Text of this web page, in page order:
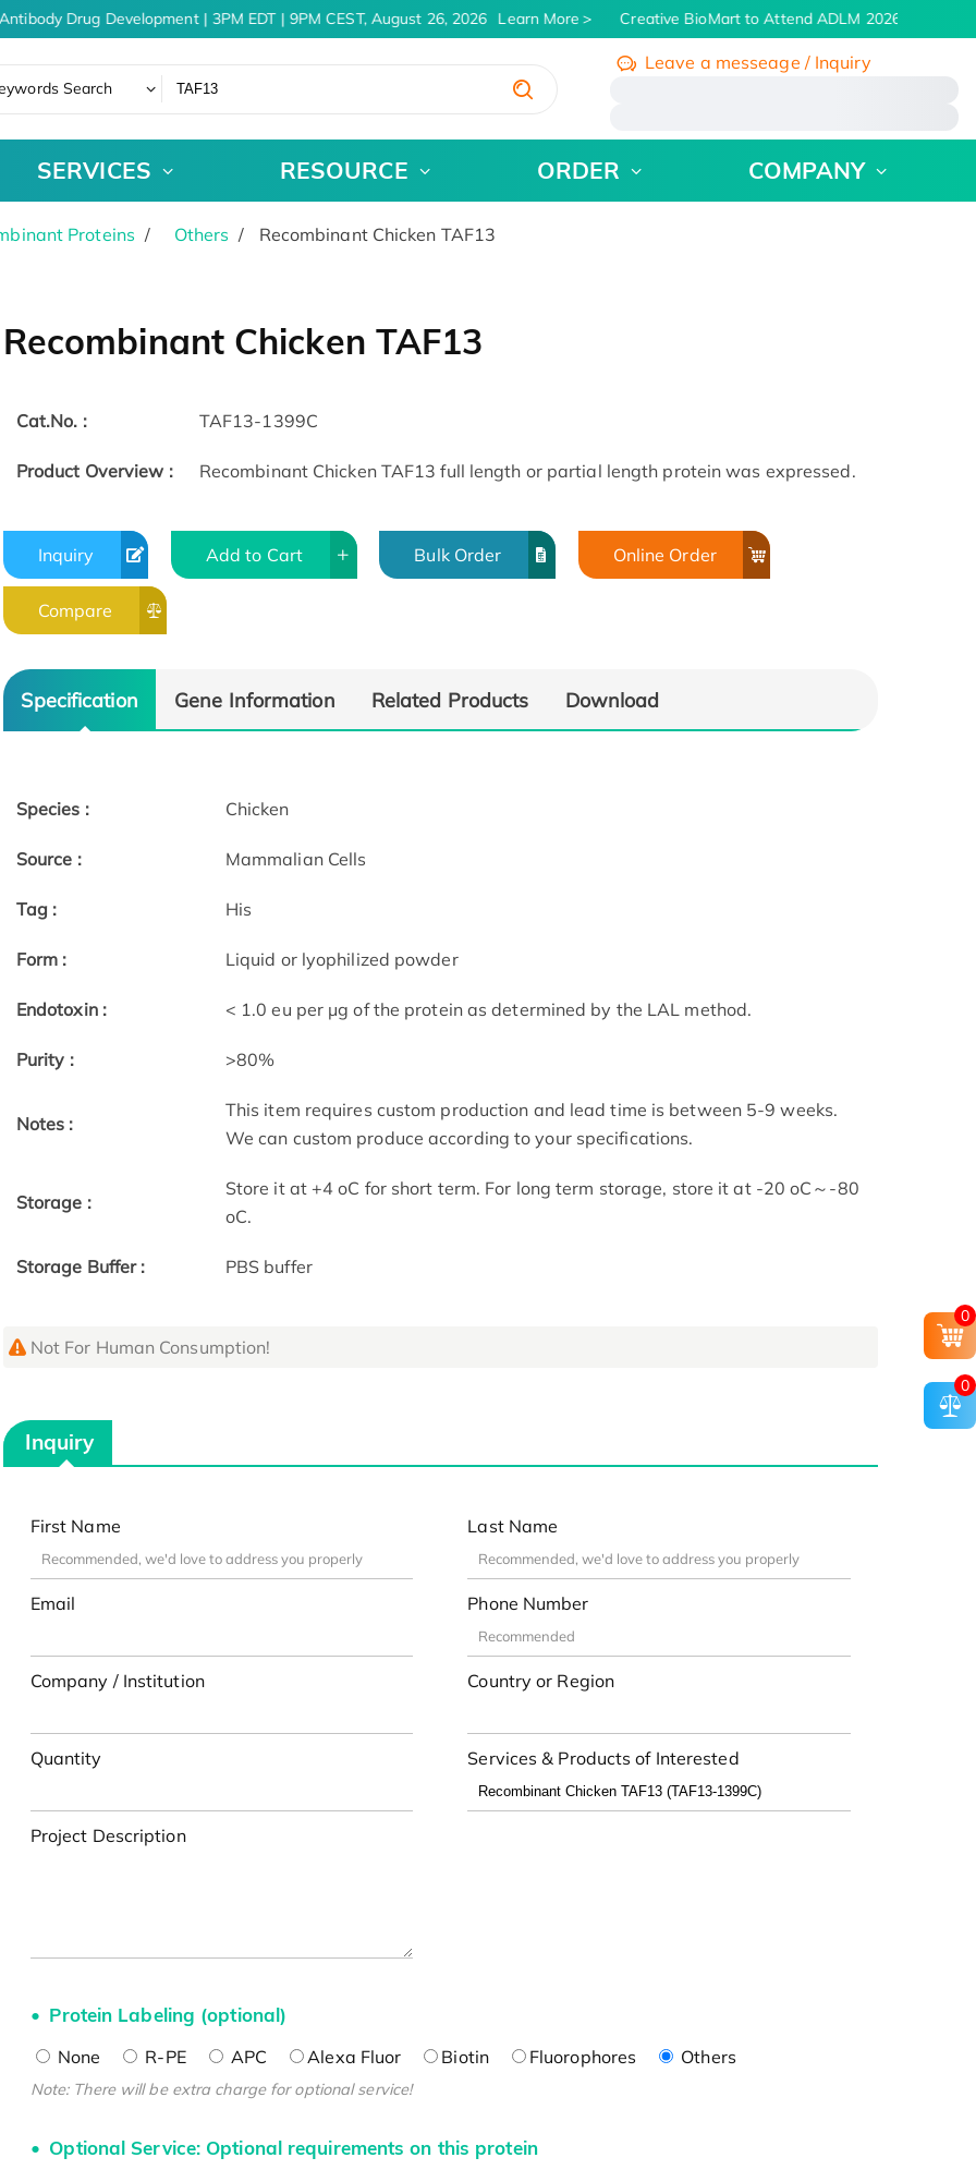
Drug Development | 3PM EDT | 9PM CEST, August 26, 2026 Learn More Creative BioMart to Attend ADLM 2026 | July 26 -
Search
Leave a messeage / Inquiry
SERVICES RESOURCE ORDER COMPANY
Proteins Others Recombinant Chicken TAF13
Recombinant Chicken TAF13
Cat.No. : TAF13-1399C
Product Overview : Recombinant Chicken TAF13 full length or partial length protein was expressed.
Inquiry Add to Cart Bulk Order Online Order
Compare
Specification Gene Information Related Products Download
Species : Chicken
Source : Mammalian Cells
Tag : His
Form : Liquid or lyophilized powder
Endotoxin : < 1.0 eu per μg of the protein as determined by the LAL method.
Purity : >80%
Notes :
This item requires custom production and lead time is between 5-9 weeks.
We can custom produce according to your specifications.
Storage :
Store it at +4 oC for short term. For long term storage, store it at -20 oC～-80
oC.
Storage Buffer : PBS buffer
Not For Human Consumption!
Inquiry
First Name Last Name
Email Phone Number
Company / Institution Country or Region
Quantity Services & Products of Interested
Project Description
Protein Labeling (optional)
None R-PE APC Alexa Fluor Biotin Fluorophores Others
Note: There will be extra charge for optional service!
Optional Service: Optional requirements on this protein
0
0